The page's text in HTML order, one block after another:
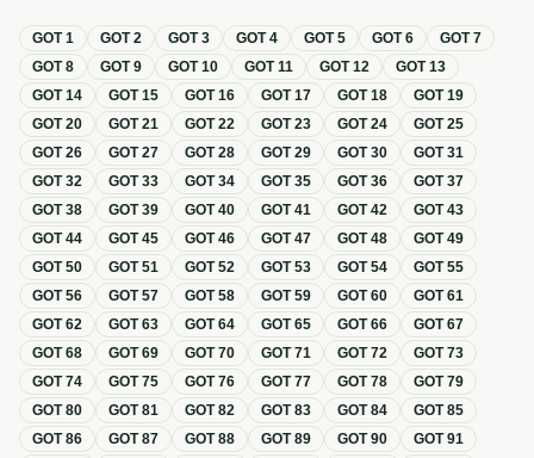
GOT1 GOT2 GOT3 GOT4 GOT5 GOT6 GOT7
GOT8 GOT9 GOT10 GOT11 GOT12 GOT13
GOT14 GOT15 GOT16 GOT17 GOT18 GOT19
GOT20 GOT21 GOT22 GOT23 GOT24 GOT25
GOT26 GOT27 GOT28 GOT29 GOT30 GOT31
GOT32 GOT33 GOT34 GOT35 GOT36 GOT37
GOT38 GOT39 GOT40 GOT41 GOT42 GOT43
GOT44 GOT45 GOT46 GOT47 GOT48 GOT49
GOT50 GOT51 GOT52 GOT53 GOT54 GOT55
GOT56 GOT57 GOT58 GOT59 GOT60 GOT61
GOT62 GOT63 GOT64 GOT65 GOT66 GOT67
GOT68 GOT69 GOT70 GOT71 GOT72 GOT73
GOT74 GOT75 GOT76 GOT77 GOT78 GOT79
GOT80 GOT81 GOT82 GOT83 GOT84 GOT85
GOT86 GOT87 GOT88 GOT89 GOT90 GOT91